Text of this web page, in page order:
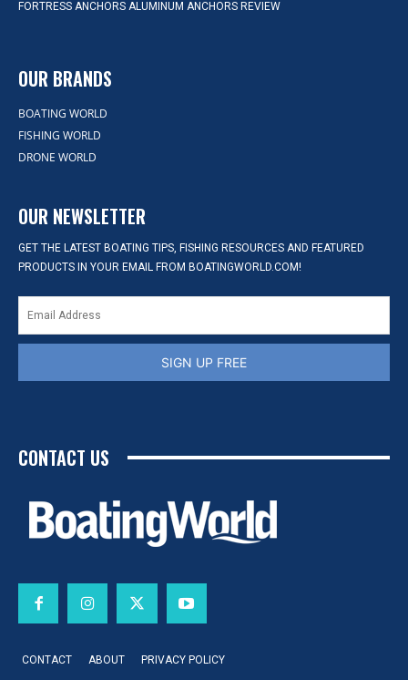
FORTRESS ANCHORS ALUMINUM ANCHORS REVIEW
OUR BRANDS
BOATING WORLD
FISHING WORLD
DRONE WORLD
OUR NEWSLETTER
GET THE LATEST BOATING TIPS, FISHING RESOURCES AND FEATURED
PRODUCTS IN YOUR EMAIL FROM BOATINGWORLD.COM!
SIGN UP FREE
CONTACT US
CONTACT ABOUT PRIVACY POLICY